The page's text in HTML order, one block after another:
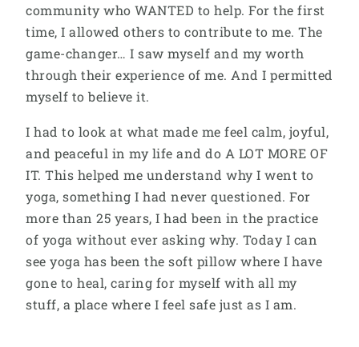
community who WANTED to help. For the first
time, I allowed others to contribute to me. The
game-changer… I saw myself and my worth
through their experience of me. And I permitted
myself to believe it.
I had to look at what made me feel calm, joyful,
and peaceful in my life and do A LOT MORE OF
IT. This helped me understand why I went to
yoga, something I had never questioned. For
more than 25 years, I had been in the practice
of yoga without ever asking why. Today I can
see yoga has been the soft pillow where I have
gone to heal, caring for myself with all my
stuff, a place where I feel safe just as I am.